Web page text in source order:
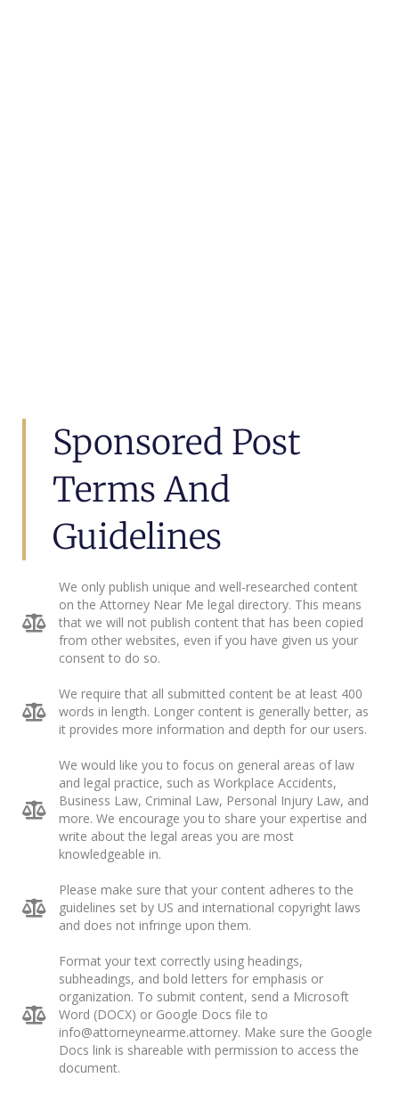
Sponsored Post
Terms And
Guidelines
We only publish unique and well-researched content
on the Attorney Near Me legal directory. This means
that we will not publish content that has been copied
from other websites, even if you have given us your
consent to do so.
We require that all submitted content be at least 400
words in length. Longer content is generally better, as
it provides more information and depth for our users.
We would like you to focus on general areas of law
and legal practice, such as Workplace Accidents,
Business Law, Criminal Law, Personal Injury Law, and
more. We encourage you to share your expertise and
write about the legal areas you are most
knowledgeable in.
Please make sure that your content adheres to the
guidelines set by US and international copyright laws
and does not infringe upon them.
Format your text correctly using headings,
subheadings, and bold letters for emphasis or
organization. To submit content, send a Microsoft
Word (DOCX) or Google Docs file to
info@attorneynearme.attorney. Make sure the Google
Docs link is shareable with permission to access the
document.